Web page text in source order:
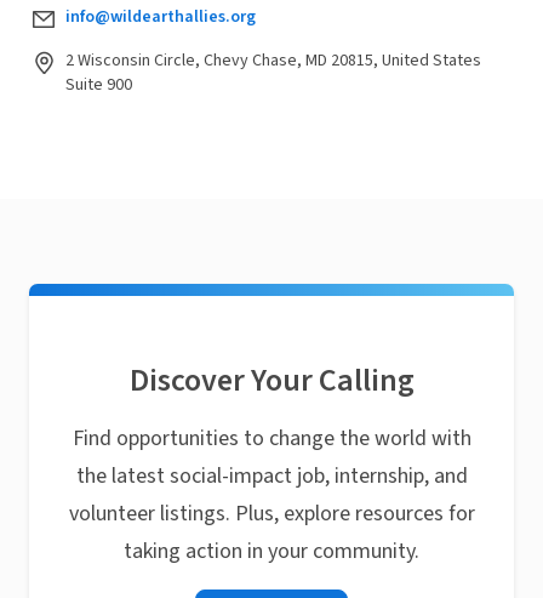
info@wildearthallies.org
2 Wisconsin Circle, Chevy Chase, MD 20815, United States
Suite 900
Discover Your Calling
Find opportunities to change the world with
the latest social-impact job, internship, and
volunteer listings. Plus, explore resources for
taking action in your community.